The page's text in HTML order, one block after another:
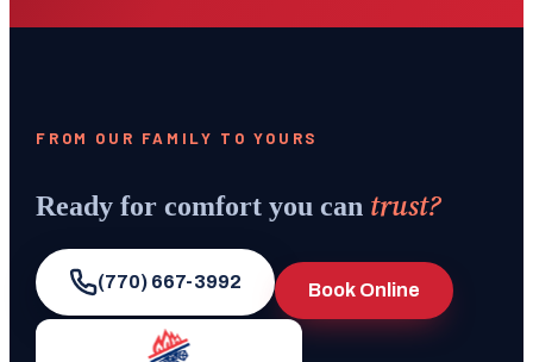
FROM OUR FAMILY TO YOURS
Ready for comfort you can trust?
(770) 667-3992 Book Online